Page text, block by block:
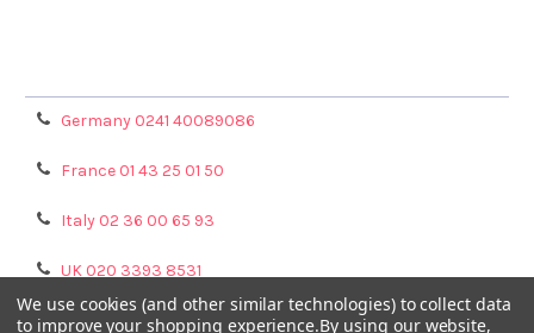
Germany 0241 40089086
France 01 43 25 01 50
Italy 02 36 00 65 93
UK 020 3393 8531
NL 0208 080893
We use cookies (and other similar technologies) to collect data
to improve your shopping experience.By using our website,